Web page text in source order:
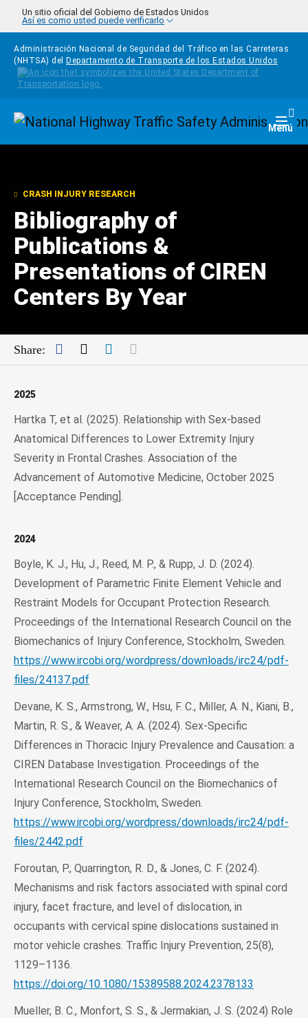
Pasar al contenido principal
Un sitio oficial del Gobierno de Estados Unidos
Así es como usted puede verificarlo
Administración Nacional de Seguridad del Tráfico en las Carreteras
(NHTSA) del
Departamento de Transporte de los Estados Unidos
Homepage Menú
CRASH INJURY RESEARCH
Bibliography of
Publications &
Presentations of CIREN
Centers By Year
Share: Facebook
TwitterLinkedIn
2025
Hartka T, et al. (2025). Relationship with Sex-based
Anatomical Differences to Lower Extremity Injury
Severity in Frontal Crashes. Association of the
Advancement of Automotive Medicine, October 2025
[Acceptance Pending].
2024
Boyle, K. J., Hu, J., Reed, M. P., & Rupp, J. D. (2024).
Development of Parametric Finite Element Vehicle and
Restraint Models for Occupant Protection Research.
Proceedings of the International Research Council on the
Biomechanics of Injury Conference, Stockholm, Sweden.
https://www.ircobi.org/wordpress/downloads/irc24/pdf-
files/24137.pdf
Devane, K. S., Armstrong, W., Hsu, F. C., Miller, A. N., Kiani, B.,
Martin, R. S., & Weaver, A. A. (2024). Sex-Specific
Differences in Thoracic Injury Prevalence and Causation: a
CIREN Database Investigation. Proceedings of the
International Research Council on the Biomechanics of
Injury Conference, Stockholm, Sweden.
https://www.ircobi.org/wordpress/downloads/irc24/pdf-
files/2442.pdf
Foroutan, P., Quarrington, R. D., & Jones, C. F. (2024).
Mechanisms and risk factors associated with spinal cord
injury, facet fracture, and level of dislocation, in
occupants with cervical spine dislocations sustained in
motor vehicle crashes. Traffic Injury Prevention, 25(8),
1129–1136.
https://doi.org/10.1080/15389588.2024.2378133
Mueller, B. C., Monfort, S. S., & Jermakian, J. S. (2024) Role